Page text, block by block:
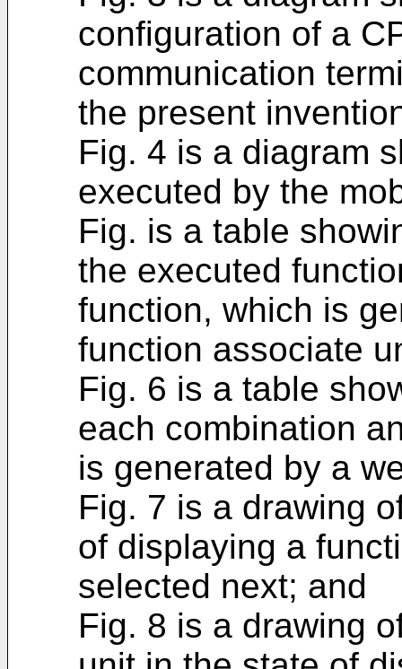
configuration of a
communication
the present
Fig. 4 is a diagram
executed by the
Fig. is a table
the executed
function, which is
function associate
Fig. 6 is a table
each combination
is generated by a
Fig. 7 is a drawing
of displaying a
selected next; and
Fig. 8 is a drawing